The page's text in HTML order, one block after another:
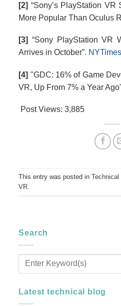
[2] “Sony’s PlayStation
More Popular Than Oculus
[3] “Sony PlayStation VR
Arrives in October”.
[4] "GDC: 16% of Game
VR, Up From 7% a Year
Post Views:3,885
This entry was posted inTechnical
VR
Search
Latest technical blog